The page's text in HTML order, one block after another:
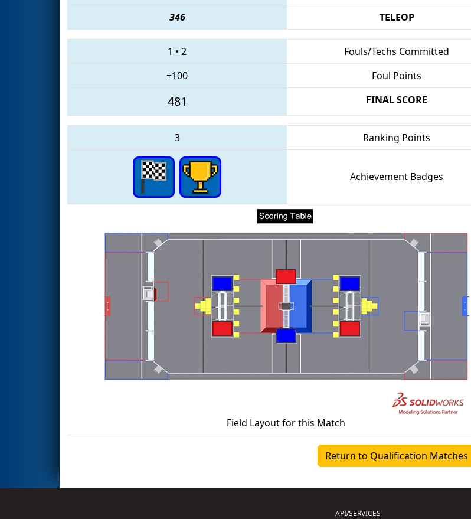
346
TELEOP
1 • 2 Fouls/Techs Committed
+100
Foul Points
481 FINAL SCORE
3 Ranking Points
Achievement Badges
Field Layout for this Match
Return to Qualification Matches
API/SERVICES